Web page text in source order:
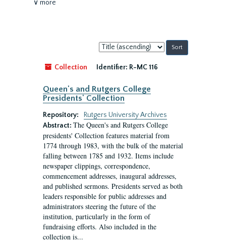
∨ more
Sort
by:
Collection
Identifier: R-MC 116
Queen's and Rutgers College
Presidents' Collection
Repository:
Rutgers University Archives
Abstract: The Queen's and Rutgers College
presidents' Collection features material from
1774 through 1983, with the bulk of the material
falling between 1785 and 1932. Items include
newspaper clippings, correspondence,
commencement addresses, inaugural addresses,
and published sermons. Presidents served as both
leaders responsible for public addresses and
administrators steering the future of the
institution, particularly in the form of
fundraising efforts. Also included in the
collection is...